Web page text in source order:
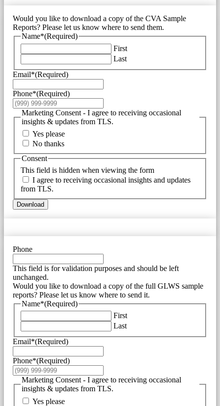
Would you like to download a copy of the CVA Sample
Reports? Please let us know where to send them.
Name*(Required)
First
Last
Email*(Required)
Phone*(Required)
Marketing Consent - I agree to receiving occasional
insights & updates from TLS.
Yes please
No thanks
This field is hidden when viewing the form
Consent
I agree to receiving occasional insights and updates
from TLS.
Download
Phone
This field is for validation purposes and should be left
unchanged.
Would you like to download a copy of the full GLWS sample
reports? Please let us know where to send it.
Name*(Required)
First
Last
Email*(Required)
Phone*(Required)
Marketing Consent - I agree to receiving occasional
insights & updates from TLS.
Yes please